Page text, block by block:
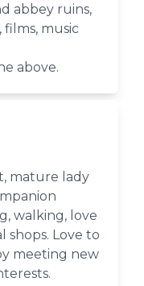
abbey ruins,
films, music
above.
mature lady
walking, love
shops. Love to
meeting new